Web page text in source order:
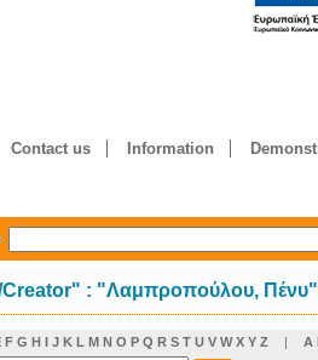
Contact us Information
" : "Λαμπροπούλου, Πένυ"
F G H I J K L M N O P Q R S T U V W X Y Z | Α